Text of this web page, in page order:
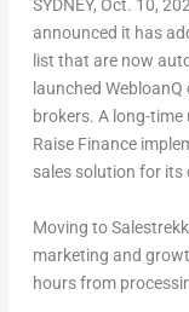
SYDNEY, Oct. 10,
announced it has
list that are now
launched
brokers. A long-
Raise Finance
sales solution for its
Moving to
marketing and
hours from